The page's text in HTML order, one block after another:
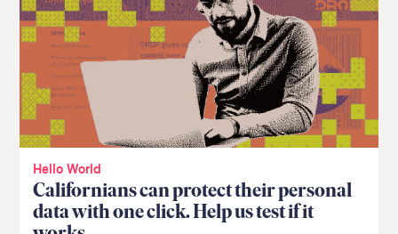
Hello World
Californians can protect their personal
data with one click. Help us test if it
Governance
Jobs
Team
Have a Tip?
A Letter from the President
Awards
Privacy Policy
Terms of Use
GitHub
Bluesky
Instagram
Mastodon